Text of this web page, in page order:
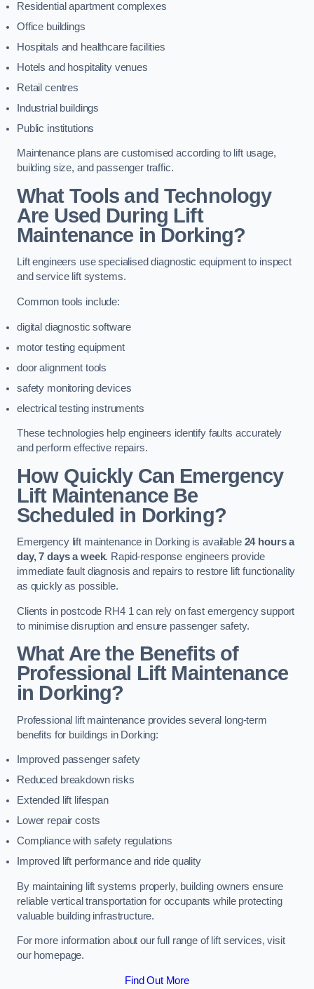
Residential apartment complexes
Office buildings
Hospitals and healthcare facilities
Hotels and hospitality venues
Retail centres
Industrial buildings
Public institutions
Maintenance plans are customised according to lift usage,
building size, and passenger traffic.
What Tools and Technology
Are Used During Lift
Maintenance in Dorking?
Lift engineers use specialised diagnostic equipment to inspect
and service lift systems.
Common tools include:
digital diagnostic software
motor testing equipment
door alignment tools
safety monitoring devices
electrical testing instruments
These technologies help engineers identify faults accurately
and perform effective repairs.
How Quickly Can Emergency
Lift Maintenance Be
Scheduled in Dorking?
Emergency lift maintenance in Dorking is available 24 hours a
day, 7 days a week. Rapid-response engineers provide
immediate fault diagnosis and repairs to restore lift functionality
as quickly as possible.
Clients in postcode RH4 1 can rely on fast emergency support
to minimise disruption and ensure passenger safety.
What Are the Benefits of
Professional Lift Maintenance
in Dorking?
Professional lift maintenance provides several long-term
benefits for buildings in Dorking:
Improved passenger safety
Reduced breakdown risks
Extended lift lifespan
Lower repair costs
Compliance with safety regulations
Improved lift performance and ride quality
By maintaining lift systems properly, building owners ensure
reliable vertical transportation for occupants while protecting
valuable building infrastructure.
For more information about our full range of lift services, visit
our homepage.
Find Out More